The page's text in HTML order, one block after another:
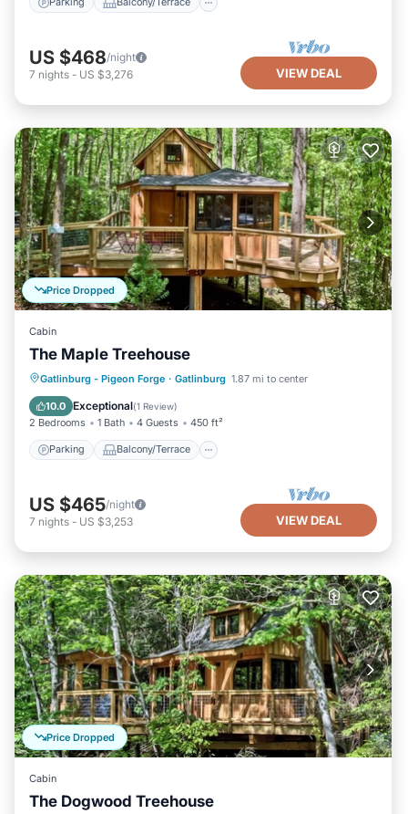
US $468/night
7 nights - US $3,276 VIEW DEAL
Price Dropped
Cabin
The Maple Treehouse
Gatlinburg - Pigeon Forge · Gatlinburg 1.87 mi to center
10.0 Exceptional(1 Review)
2 Bedrooms 1 Bath 4 Guests 450 ft²
Parking Balcony/Terrace
Parking Balcony/Terrace
Kitchen
Air Conditioner
US $465/night
7 nights - US $3,253 VIEW DEAL
Price Dropped
Cabin
The Dogwood Treehouse